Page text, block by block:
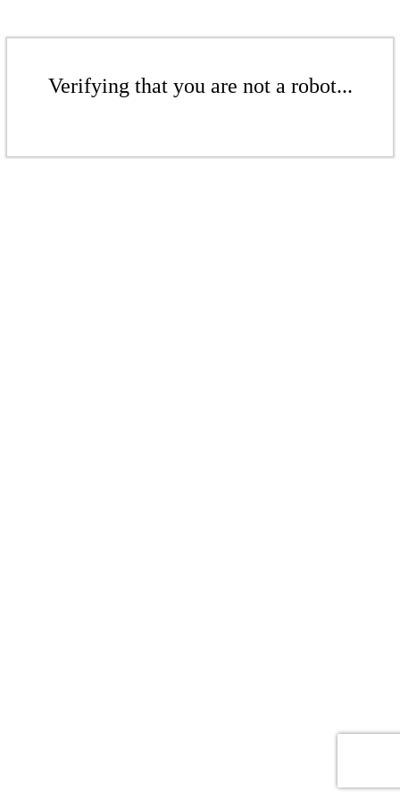
Verifying that you are not a robot...